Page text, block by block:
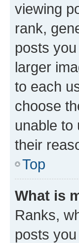
viewing
rank,
posts
larger
to each
choose
unable to
their
Top
What is
Ranks,
posts